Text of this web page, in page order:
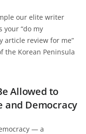
our elite writer
your “do my
article review for me”
the Korean Peninsula
Allowed to
and Democracy
— a